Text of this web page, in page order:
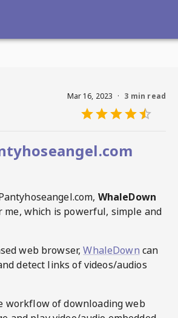
Mar 16, 2023 · 3 min read
, WhaleDown
which is powerful, simple and
web browser, WhaleDown can
detect links of videos/audios
workflow of downloading web